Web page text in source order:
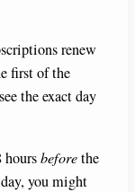
renew
first of the
the exact day
hoursbeforethe
you might